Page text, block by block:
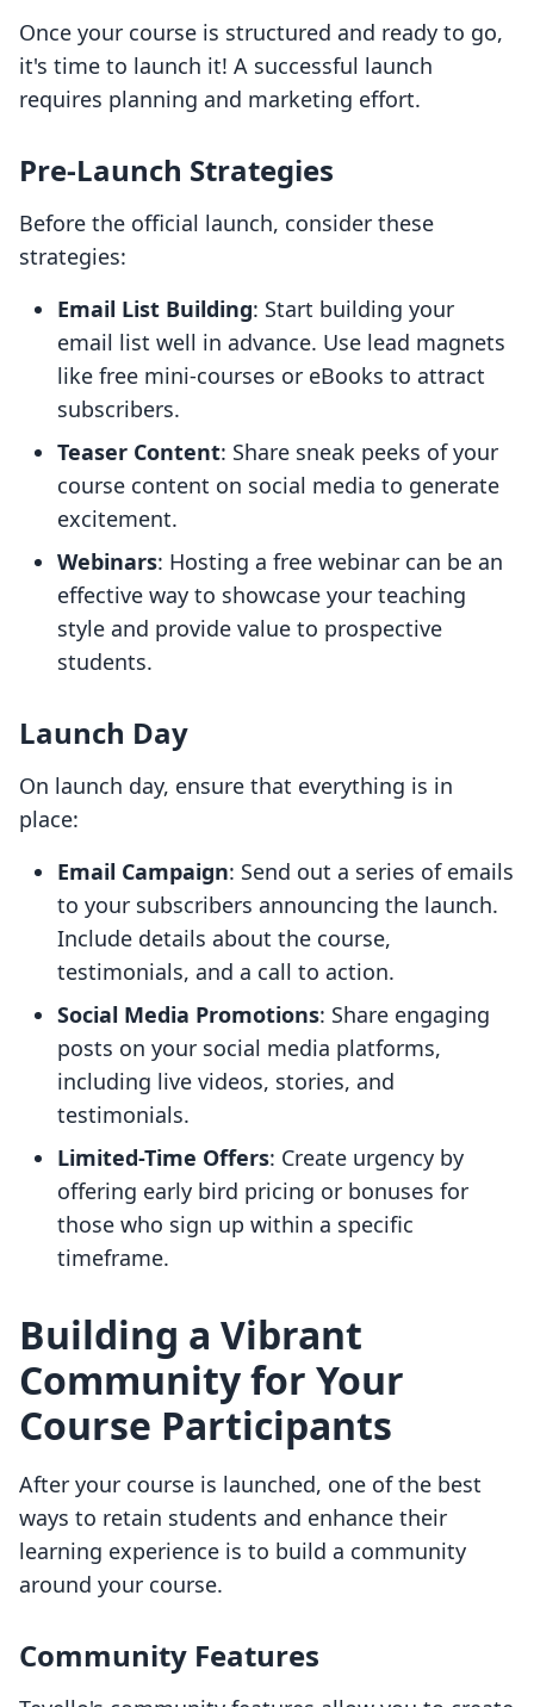
Once your course is structured and ready to go,
it's time to launch it! A successful launch
requires planning and marketing effort.
Pre-Launch Strategies
Before the official launch, consider these
strategies:
Email List Building: Start building your
email list well in advance. Use lead magnets
like free mini-courses or eBooks to attract
subscribers.
Teaser Content: Share sneak peeks of your
course content on social media to generate
excitement.
Webinars: Hosting a free webinar can be an
effective way to showcase your teaching
style and provide value to prospective
students.
Launch Day
On launch day, ensure that everything is in
place:
Email Campaign: Send out a series of emails
to your subscribers announcing the launch.
Include details about the course,
testimonials, and a call to action.
Social Media Promotions: Share engaging
posts on your social media platforms,
including live videos, stories, and
testimonials.
Limited-Time Offers: Create urgency by
offering early bird pricing or bonuses for
those who sign up within a specific
timeframe.
Building a Vibrant
Community for Your
Course Participants
After your course is launched, one of the best
ways to retain students and enhance their
learning experience is to build a community
around your course.
Community Features